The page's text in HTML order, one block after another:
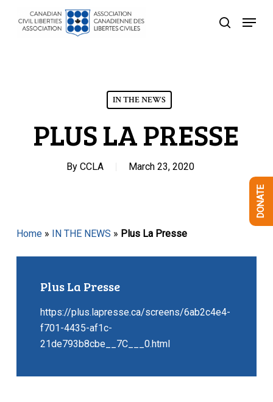
search
Menu
IN THE NEWS
PLUS LA PRESSE
By CCLA March 23, 2020
Home» IN THE NEWS » Plus La Presse
Plus La Presse
https://plus.lapresse.ca/screens/6ab2c4e4-
f701-4435-af1c-
21de793b8cbe__7C___0.html
DONATE